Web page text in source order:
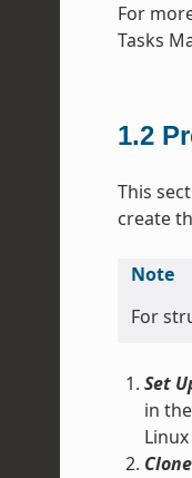
For
Tasks
1.2
This
create
Note
For
Set
in